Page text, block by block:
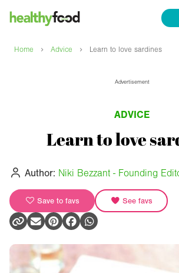
Home › Advice › Learn to love sardines
Advertisement
ADVICE
Learn to love
Author: Niki Bezzant - Founding
Save to favs See favs